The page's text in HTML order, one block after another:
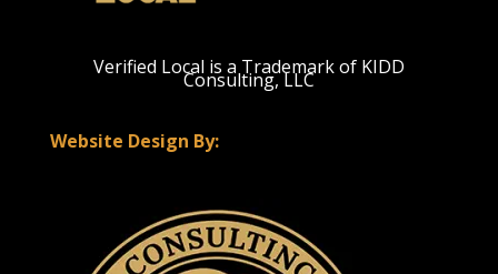
Verified Local is a Trademark of KIDD
Consulting, LLC
Website Design By: